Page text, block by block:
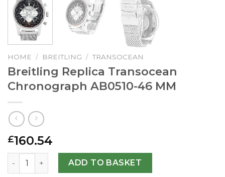
HOME / BREITLING / TRANSOCEAN
Breitling Replica Transocean
Chronograph AB0510-46 MM
£160.54
Breitling Replica Transocean Chronograph AB0510-46
ADD TO BASKET